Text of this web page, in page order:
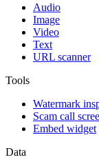
Audio
Image
Video
Text
URL scanner
Tools
Watermark
Scam call
Embed widget
Data